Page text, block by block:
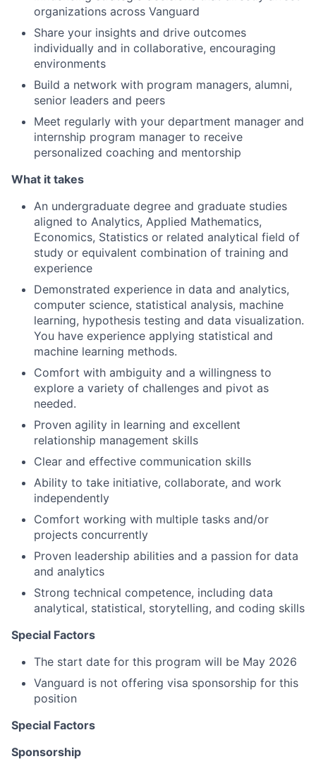
organizations across Vanguard
Share your insights and drive outcomes
individually and in collaborative, encouraging
environments
Build a network with program managers, alumni,
senior leaders and peers
Meet regularly with your department manager and
internship program manager to receive
personalized coaching and mentorship
What it takes
An undergraduate degree and graduate studies
aligned to Analytics, Applied Mathematics,
Economics, Statistics or related analytical field of
study or equivalent combination of training and
experience
Demonstrated experience in data and analytics,
computer science, statistical analysis, machine
learning, hypothesis testing and data visualization.
You have experience applying statistical and
machine learning methods.
Comfort with ambiguity and a willingness to
explore a variety of challenges and pivot as
needed.
Proven agility in learning and excellent
relationship management skills
Clear and effective communication skills
Ability to take initiative, collaborate, and work
independently
Comfort working with multiple tasks and/or
projects concurrently
Proven leadership abilities and a passion for data
and analytics
Strong technical competence, including data
analytical, statistical, storytelling, and coding skills
Special Factors
The start date for this program will be May 2026
Vanguard is not offering visa sponsorship for this
position
Special Factors
Sponsorship